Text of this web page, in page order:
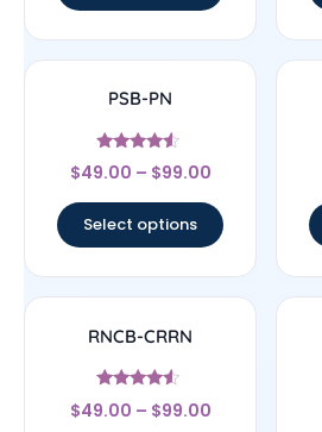
PSB-PN
Rated
4.33
$49.00 – $99.00
Select options
RNCB-CRRN
Rated
4.33
$49.00 – $99.00